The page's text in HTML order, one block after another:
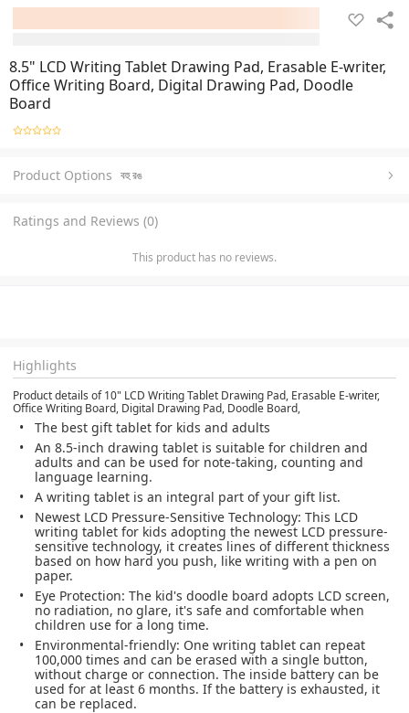
8.5" LCD Writing Tablet Drawing Pad, Erasable E-writer,
Office Writing Board, Digital Drawing Pad, Doodle
Board
Product Options বহু রঙ
Ratings and Reviews (0)
This product has no reviews.
Highlights
Product details of 10" LCD Writing Tablet Drawing Pad, Erasable E-writer,
Office Writing Board, Digital Drawing Pad, Doodle Board,
The best gift tablet for kids and adults
An 8.5-inch drawing tablet is suitable for children and
adults and can be used for note-taking, counting and
language learning.
A writing tablet is an integral part of your gift list.
Newest LCD Pressure-Sensitive Technology: This LCD
writing tablet for kids adopting the newest LCD pressure-
sensitive technology, it creates lines of different thickness
based on how hard you push, like writing with a pen on
paper.
Eye Protection: The kid's doodle board adopts LCD screen,
no radiation, no glare, it's safe and comfortable when
children use for a long time.
Environmental-friendly: One writing tablet can repeat
100,000 times and can be erased with a single button,
without charge or connection. The inside battery can be
used for at least 6 months. If the battery is exhausted, it
can be replaced.